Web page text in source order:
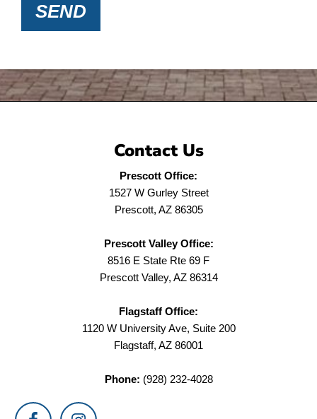
SEND
Contact Us
Prescott Office:
1527 W Gurley Street
Prescott, AZ 86305
Prescott Valley Office:
8516 E State Rte 69 F
Prescott Valley, AZ 86314
Flagstaff Office:
1120 W University Ave, Suite 200
Flagstaff, AZ 86001
Phone: (928) 232-4028